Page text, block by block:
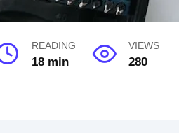
READING
18 min
VIEWS
280